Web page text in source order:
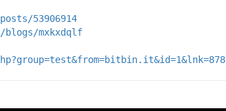
53906914
mxkxdqlf